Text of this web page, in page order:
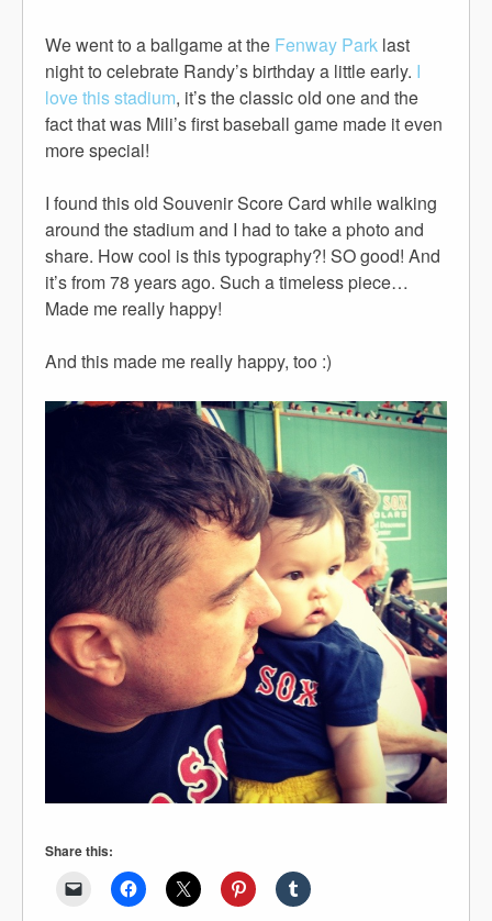
We went to a ballgame at the Fenway Park last
night to celebrate Randy’s birthday a little early. I
love this stadium, it’s the classic old one and the
fact that was Mili’s first baseball game made it even
more special!
I found this old Souvenir Score Card while walking
around the stadium and I had to take a photo and
share. How cool is this typography?! SO good! And
it’s from 78 years ago. Such a timeless piece…
Made me really happy!
And this made me really happy, too :)
Share this: